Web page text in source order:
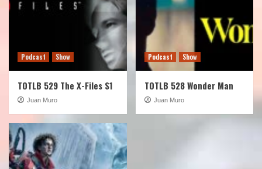
Podcast Show
TOTLB 529 The X-Files S1
Juan Muro
Podcast Show
TOTLB 528 Wonder Man
Juan Muro